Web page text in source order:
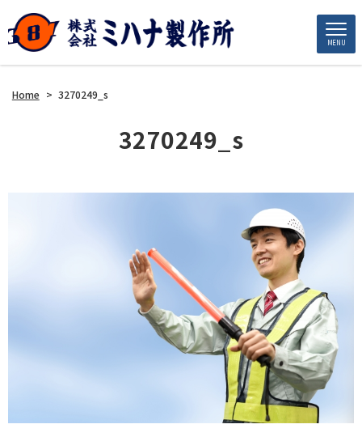
MENU
Home > 3270249_s
3270249_s